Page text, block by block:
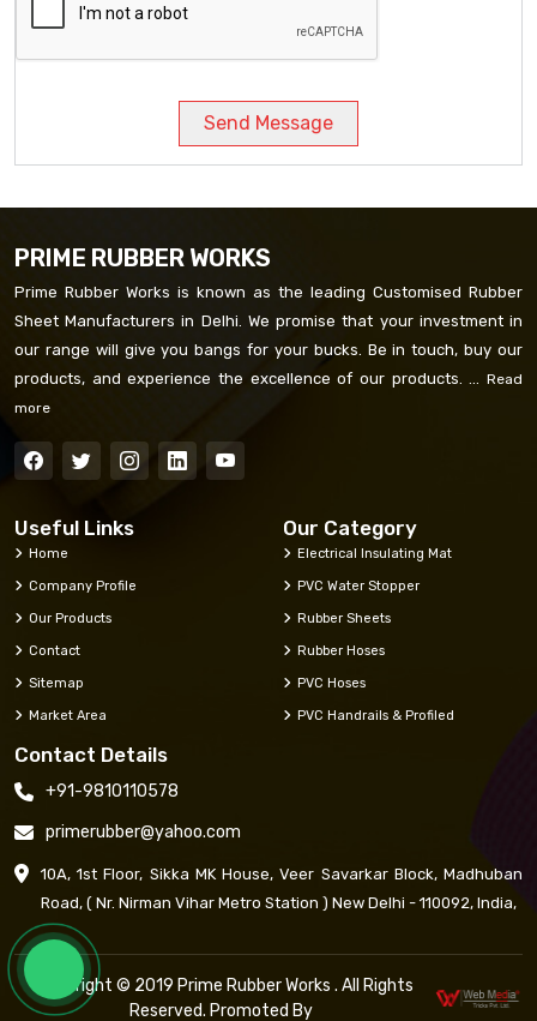
Send Message
PRIME RUBBER WORKS
Prime Rubber Works is known as the leading Customised Rubber
Sheet Manufacturers in Delhi. We promise that your investment in
our range will give you bangs for your bucks. Be in touch, buy our
products, and experience the excellence of our products. ... Read
more
Useful Links
Home
Company Profile
Our Products
Contact
Sitemap
Market Area
Our Category
Electrical Insulating Mat
PVC Water Stopper
Rubber Sheets
Rubber Hoses
PVC Hoses
PVC Handrails & Profiled
Contact Details
+91-9810110578
primerubber@yahoo.com
10A, 1st Floor, Sikka MK House, Veer Savarkar Block, Madhuban
Road, ( Nr. Nirman Vihar Metro Station ) New Delhi - 110092, India,
Copyright © 2019 Prime Rubber Works . All Rights
Reserved. Promoted By